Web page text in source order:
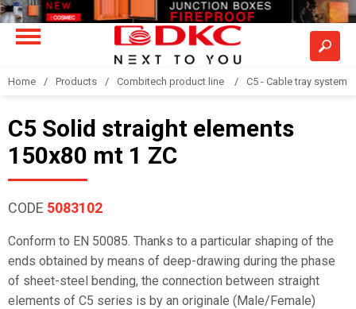
Home Products Combitech product line C5 - Cable tray system
C5 Solid straight elements
150x80 mt 1 ZC
CODE 5083102
Conform to EN 50085. Thanks to a particular shaping of the
ends obtained by means of deep-drawing during the phase
of sheet-steel bending, the connection between straight
elements of C5 series is by an originale (Male/Female)